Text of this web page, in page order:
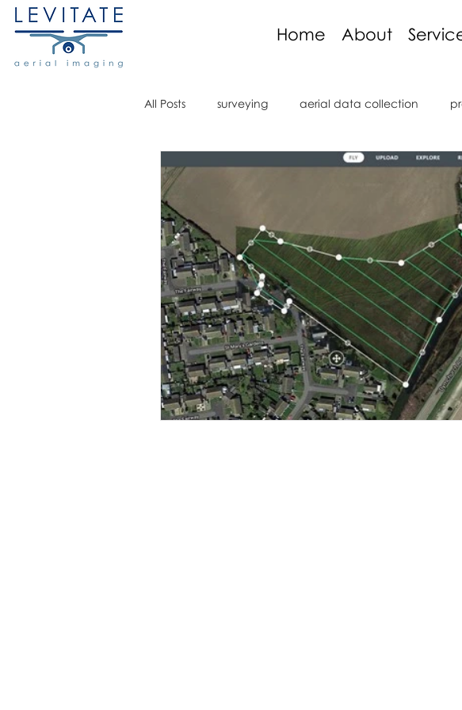
Home About
All Posts surveying aerial data collection
aerial imaging aerial imaging discount
aerial video drone regulations reviews
orthomosaic marine ROV Remote